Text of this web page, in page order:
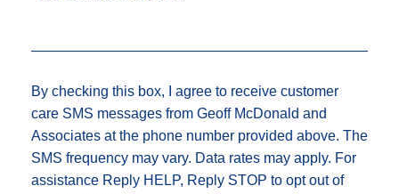
By checking this box, I agree to receive customer
care SMS messages from Geoff McDonald and
Associates at the phone number provided above. The
SMS frequency may vary. Data rates may apply. For
assistance Reply HELP, Reply STOP to opt out of